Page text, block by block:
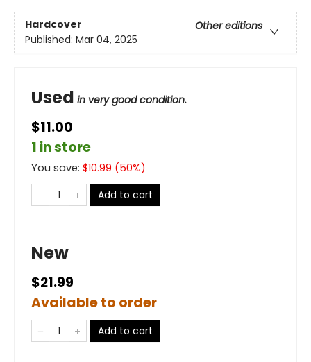
Hardcover
Other editions
Published: Mar 04, 2025
Used in very good condition.
$11.00
1 in store
You save: $10.99 (50%)
Add to cart
New
$21.99
Available to order
Add to cart